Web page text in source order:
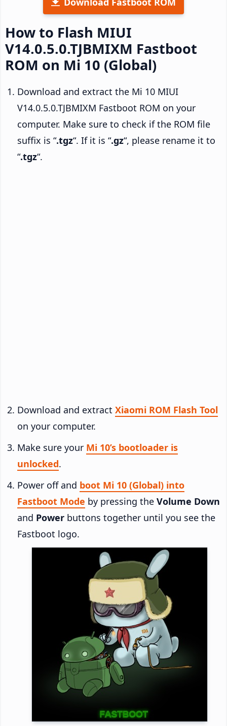
How to Flash MIUI
V14.0.5.0.TJBMIXM Fastboot
ROM on Mi 10 (Global)
Download and extract the Mi 10 MIUI
V14.0.5.0.TJBMIXM Fastboot ROM on your
computer. Make sure to check if the ROM file
suffix is “.tgz“. If it is “.gz“, please rename it to
“.tgz“.
Download and extract Xiaomi ROM Flash Tool
on your computer.
Make sure your Mi 10’s bootloader is
unlocked.
Power off and boot Mi 10 (Global) into
Fastboot Mode by pressing the Volume Down
and Power buttons together until you see the
Fastboot logo.